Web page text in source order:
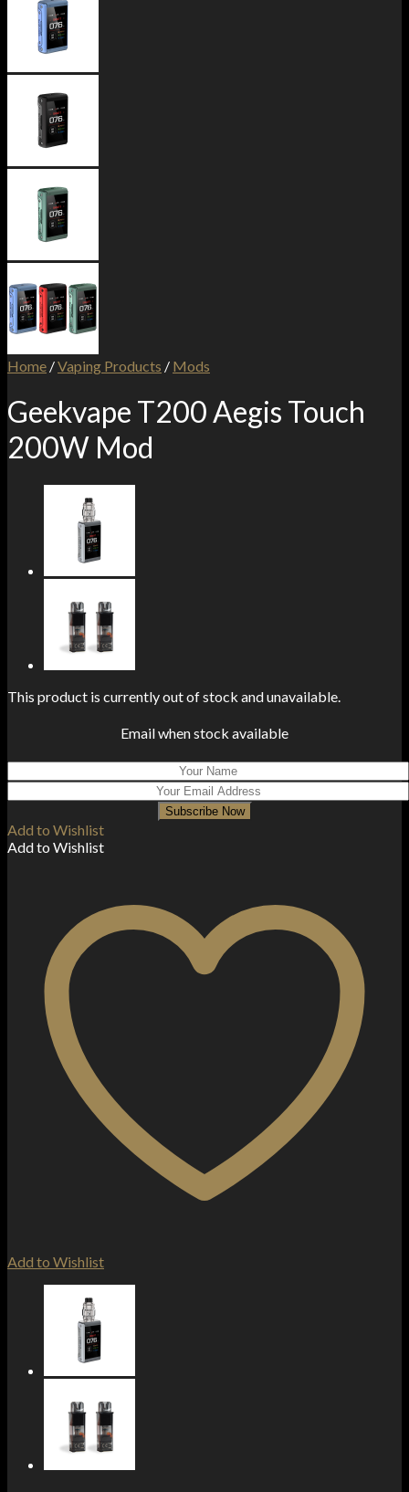
Home /Vaping Products / Mods
Geekvape T200 Aegis Touch
200W Mod
This product is currently out of stock and unavailable.
Email when stock available
Subscribe Now
Add to Wishlist
Add to Wishlist
Add to Wishlist